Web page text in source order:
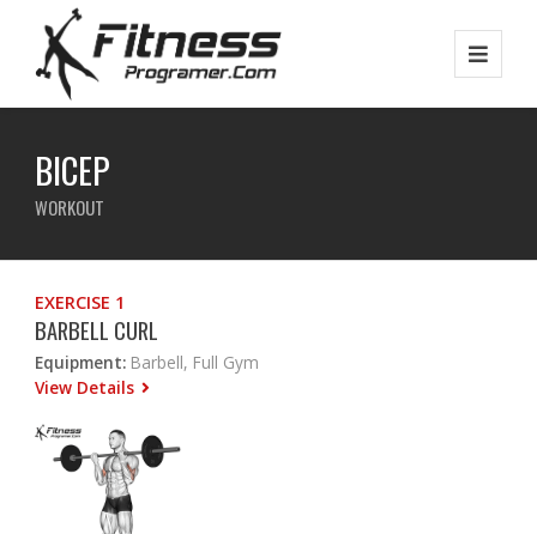
BICEP
WORKOUT
EXERCISE 1
BARBELL CURL
Equipment: Barbell, Full Gym
View Details